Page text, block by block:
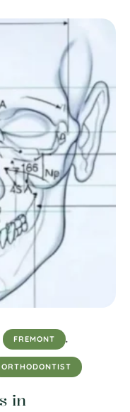
FREMONT ,
ORTHODONTIST
in